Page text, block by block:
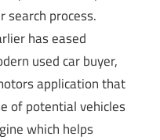
process.
has eased
used car buyer,
application that
of potential vehicles
which helps